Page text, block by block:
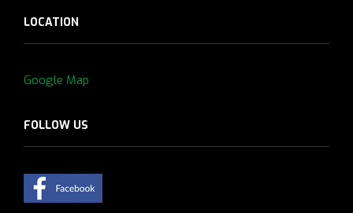
LOCATION
Google Map
FOLLOW US